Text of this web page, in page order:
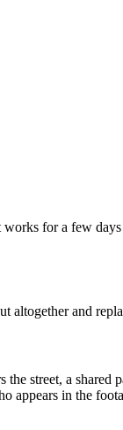
for a few
altogether and
street, a
appears in the